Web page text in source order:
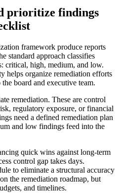
prioritize findings
framework produce reports
standard approach classifies
critical, high, medium, and low.
helps organize remediation efforts
board and executive team.
remediation. These are control
regulatory exposure, or financial
need a defined remediation plan
and low findings feed into the
quick wins against long-term
control gap takes days.
to eliminate a structural accuracy
the remediation roadmap, but
and timelines.